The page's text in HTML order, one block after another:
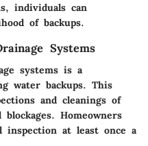
individuals can
of backups.
Systems
systems is a
water backups. This
and cleanings of
Homeowners
inspection at least once a